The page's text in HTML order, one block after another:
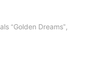
“Golden Dreams”,